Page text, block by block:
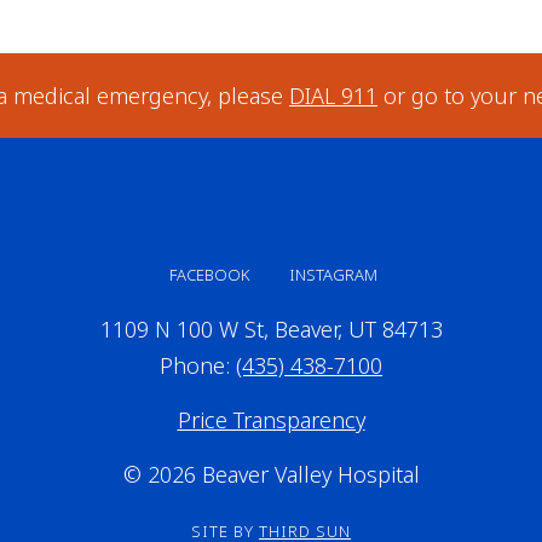
medical emergency, please DIAL 911 or go to your
FACEBOOK INSTAGRAM
1109 N 100 W St, Beaver, UT 84713
Phone: (435) 438-7100
Price Transparency
© 2026 Beaver Valley Hospital
SITE BY THIRD SUN